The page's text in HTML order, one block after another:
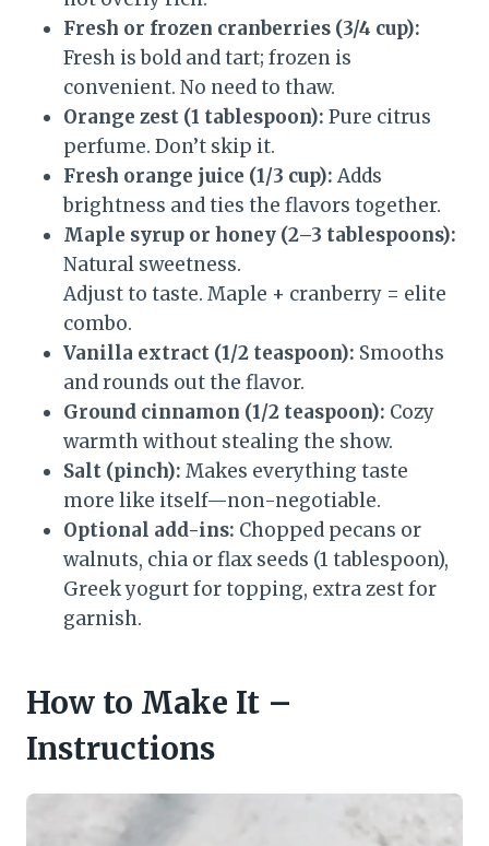
Fresh or frozen cranberries (3/4 cup):
Fresh is bold and tart; frozen is
convenient. No need to thaw.
Orange zest (1 tablespoon): Pure citrus
perfume. Don’t skip it.
Fresh orange juice (1/3 cup): Adds
brightness and ties the flavors together.
Maple syrup or honey (2–3 tablespoons):
Natural sweetness.
Adjust to taste. Maple + cranberry = elite
combo.
Vanilla extract (1/2 teaspoon): Smooths
and rounds out the flavor.
Ground cinnamon (1/2 teaspoon): Cozy
warmth without stealing the show.
Salt (pinch): Makes everything taste
more like itself—non-negotiable.
Optional add-ins: Chopped pecans or
walnuts, chia or flax seeds (1 tablespoon),
Greek yogurt for topping, extra zest for
garnish.
How to Make It –
Instructions